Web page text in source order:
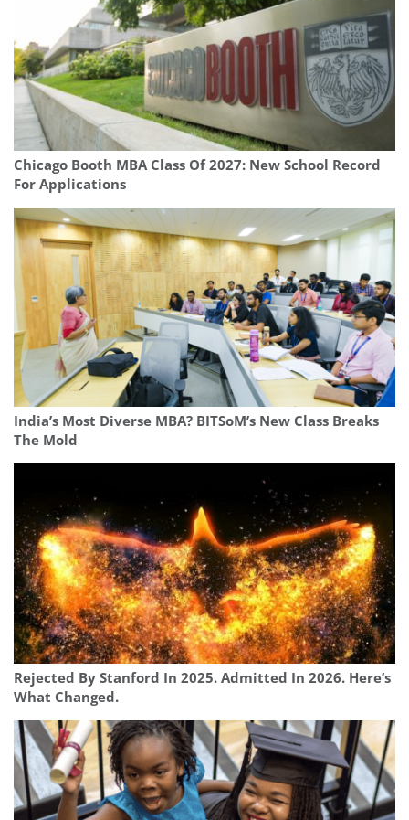
Chicago Booth MBA Class Of 2027: New School Record
For Applications
India’s Most Diverse MBA? BITSoM’s New Class Breaks
The Mold
Rejected By Stanford In 2025. Admitted In 2026. Here’s
What Changed.